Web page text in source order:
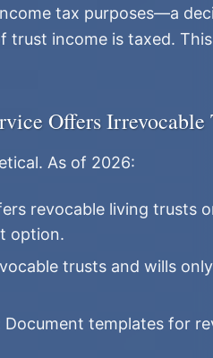
tax purposes—a
trust income is taxed.
Offers Irrevocable
As of 2026:
revocable living trusts
option.
trusts and wills
Document templates for